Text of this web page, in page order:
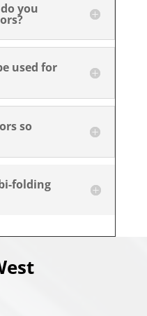
you
used for
so
folding